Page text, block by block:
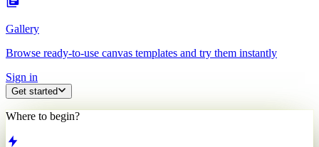
Gallery
Browse ready-to-use canvas templates and try them instantly
Sign in
Get started
Where to begin?